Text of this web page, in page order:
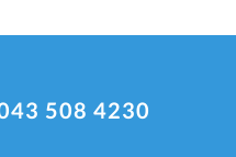
508 4230